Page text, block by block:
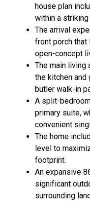
house plan
within a
The arrival
front porch that
open-concept
The main living
the kitchen and
butler walk-in
A split-
primary suite,
convenient
The home
level to
footprint.
An expansive
significant
surrounding